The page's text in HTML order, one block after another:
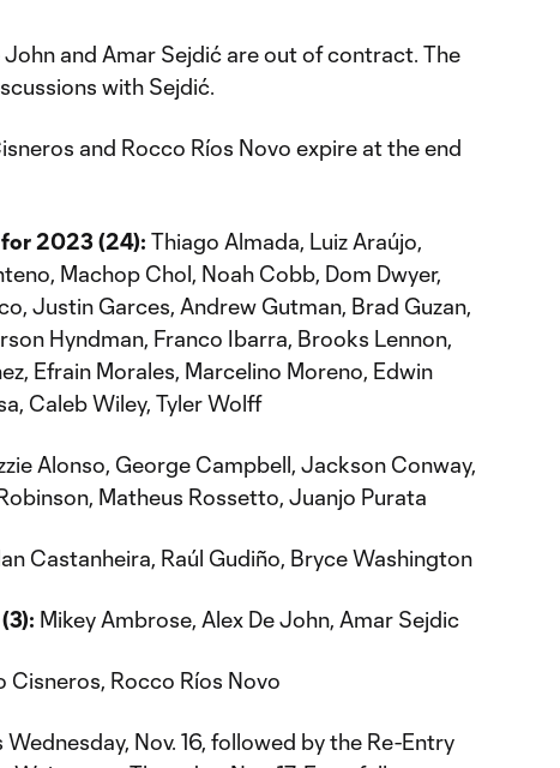
John and Amar Sejdić are out of contract. The
with Sejdić.
and Rocco Ríos Novo expire at the end
2023 (24): Thiago Almada, Luiz Araújo,
Machop Chol, Noah Cobb, Dom Dwyer,
Justin Garces, Andrew Gutman, Brad Guzan,
Hyndman, Franco Ibarra, Brooks Lennon,
Efrain Morales, Marcelino Moreno, Edwin
Caleb Wiley, Tyler Wolff
Alonso, George Campbell, Jackson Conway,
Matheus Rossetto, Juanjo Purata
Castanheira, Raúl Gudiño, Bryce Washington
Mikey Ambrose, Alex De John, Amar Sejdic
Cisneros, Rocco Ríos Novo
Nov. 16, followed by the Re-Entry